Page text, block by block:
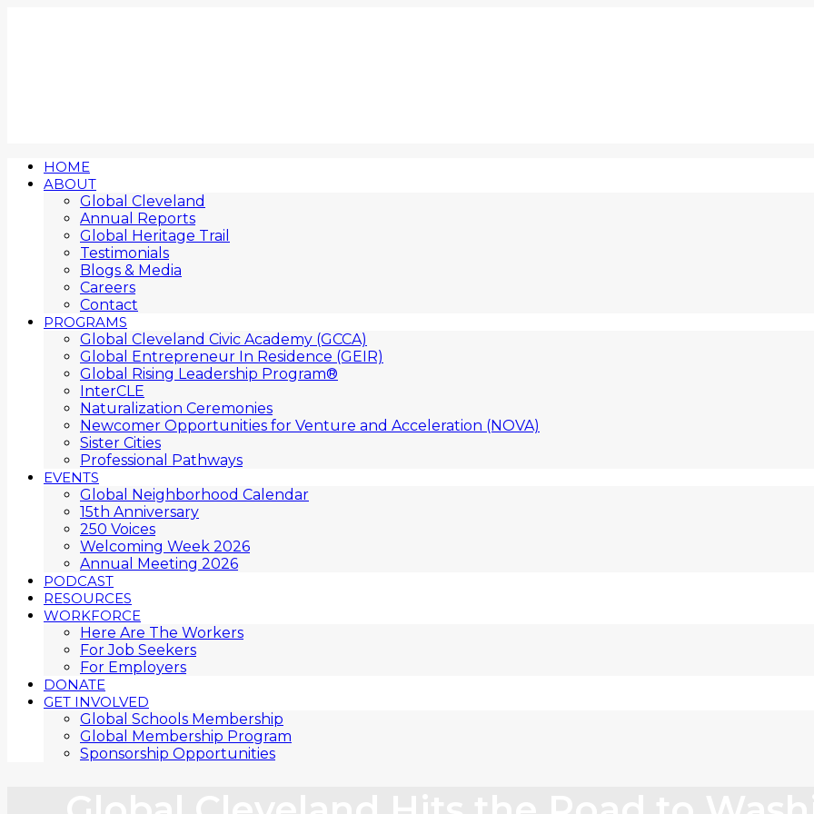
HOME
ABOUT
Global Cleveland
Annual Reports
Global Heritage Trail
Testimonials
Blogs & Media
Careers
Contact
PROGRAMS
Global Cleveland Civic Academy (GCCA)
Global Entrepreneur In Residence (GEIR)
Global Rising Leadership Program®
InterCLE
Naturalization Ceremonies
Newcomer Opportunities for Venture and Acceleration (NOVA)
Sister Cities
Professional Pathways
EVENTS
Global Neighborhood Calendar
15th Anniversary
250 Voices
Welcoming Week 2026
Annual Meeting 2026
PODCAST
RESOURCES
WORKFORCE
Here Are The Workers
For Job Seekers
For Employers
DONATE
GET INVOLVED
Global Schools Membership
Global Membership Program
Sponsorship Opportunities